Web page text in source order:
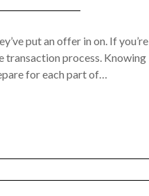
put an offer in on. If you’re
transaction process. Knowing
for each part of…